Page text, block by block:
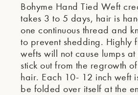
Bohyme Hand Tied Weft
takes 3 to 5 days, hair is
one continuous thread and
to prevent shedding. Highly
wefts will not cause lumps
stick out from the regrowth
hair. Each 10- 12 inch weft
be folded over itself at the